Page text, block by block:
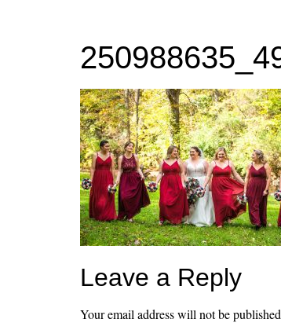
Leave a Reply
Your email address will not be